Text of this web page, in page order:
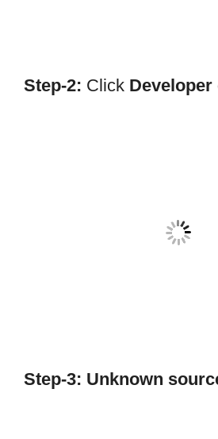
Step-2: Click
Step-3: Unknown